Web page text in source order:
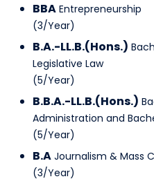
BBA Entrepreneurship
(3/Year)
B.A.-LL.B.(Hons.)
Legislative Law
(5/Year)
B.B.A.-LL.B.(Hons.)
Administration and
(5/Year)
B.A Journalism & Mass
(3/Year)